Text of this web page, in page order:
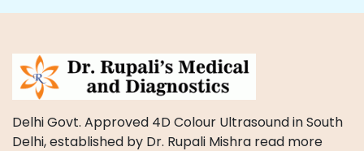
Delhi Govt. Approved 4D Colour Ultrasound in South
Delhi, established by Dr. Rupali Mishra read more